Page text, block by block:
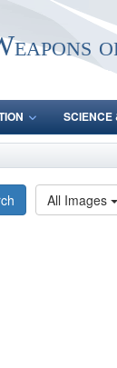
SCIENCE
All Images